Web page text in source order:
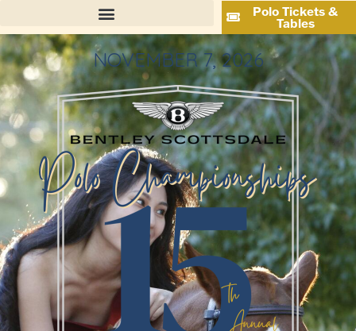
Polo Tickets &
Tables
NOVEMBER 7, 2026